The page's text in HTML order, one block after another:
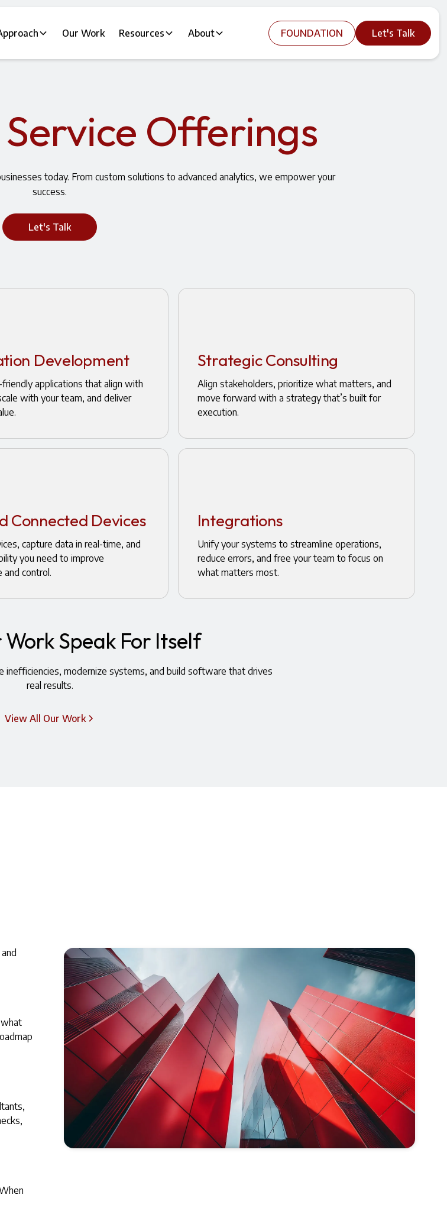
Our Work Resources About FOUNDATION Let's Talk
Offerings
today. From custom solutions to advanced analytics, we empower your
success.
Let's Talk
Development
friendly applications that align with
with your team, and deliver
Strategic Consulting
Align stakeholders, prioritize what matters, and
move forward with a strategy that’s built for
execution.
Connected Devices
capture data in real-time, and
you need to improve
and control.
Integrations
Unify your systems to streamline operations,
reduce errors, and free your team to focus on
what matters most.
Work Speak For Itself
inefficiencies, modernize systems, and build software that drives
real results.
View All Our Work